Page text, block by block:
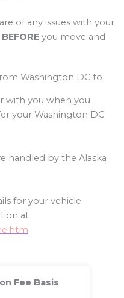
of any issues with your
BEFORE you move and
Washington DC to
with you when you
your Washington DC
handled by the Alaska
for your vehicle
at
Fee Basis